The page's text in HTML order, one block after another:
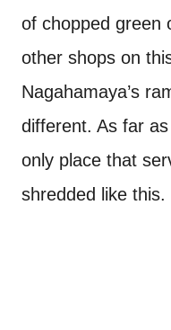
of chopped green
other shops on
Nagahamaya’s
different. As far
only place that
shredded like this.